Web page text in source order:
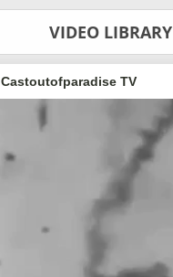
VIDEO LIBRARY
Castoutofparadise TV